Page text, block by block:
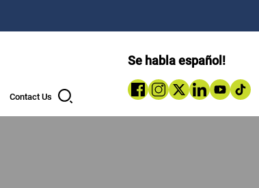
Contact Us
Se habla español!